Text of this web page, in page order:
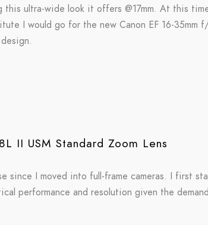
this ultra-wide look it offers @17mm. At this
I would go for the new Canon EF 16-35mm
II USM Standard Zoom Lens
since I moved into full-frame cameras. I first
performance and resolution given the